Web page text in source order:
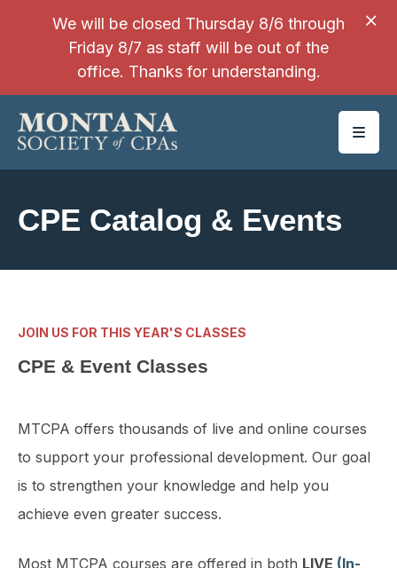
SKIP TO MAIN CONTENT
We will be closed Thursday 8/6 through
Friday 8/7 as staff will be out of the
office. Thanks for understanding.
CPE Catalog & Events
JOIN US FOR THIS YEAR'S CLASSES
CPE & Event Classes
MTCPA offers thousands of live and online courses
to support your professional development. Our goal
is to strengthen your knowledge and help you
achieve even greater success.
Most MTCPA courses are offered in both LIVE (In-